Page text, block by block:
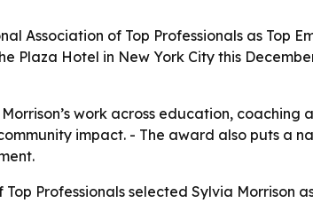
Association of Top Professionals as Top
Plaza Hotel in New York City this
work across education,
impact. - The award also puts a
Professionals selected Sylvia Morrison